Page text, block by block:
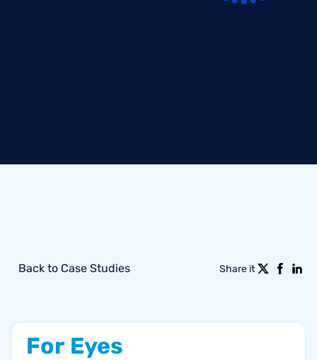
Back to Case Studies Share it
For Eyes